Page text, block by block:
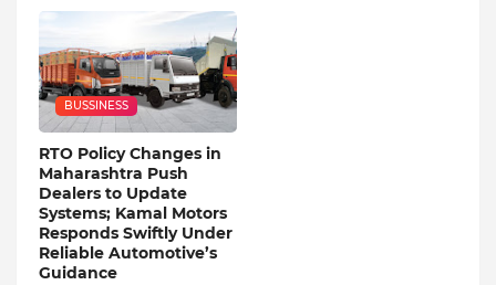
BUSSINESS
RTO Policy Changes in
Maharashtra Push
Dealers to Update
Systems; Kamal Motors
Responds Swiftly Under
Reliable Automotive’s
Guidance